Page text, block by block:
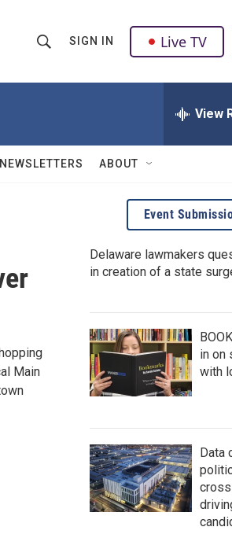
h
w
Q
u
SIGN IN Live TV
View
NEWSLETTERS ABOUT
Main
Event
Delaware lawmakers
in creation of a state
in on
with
Data